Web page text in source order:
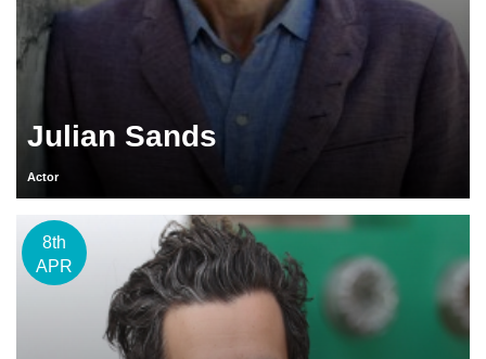
Julian Sands
Actor
8th
APR